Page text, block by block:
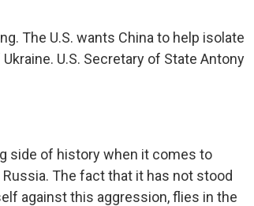
The U.S. wants China to help isolate
U.S. Secretary of State Antony
side of history when it comes to
The fact that it has not stood
against this aggression, flies in the